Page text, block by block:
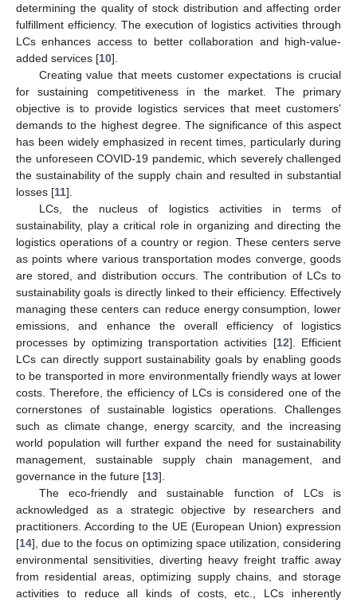
determining the quality of stock distribution and affecting order
fulfillment efficiency. The execution of logistics activities through
LCs enhances access to better collaboration and high-value-
added services [10].
Creating value that meets customer expectations is crucial
for sustaining competitiveness in the market. The primary
objective is to provide logistics services that meet customers’
demands to the highest degree. The significance of this aspect
has been widely emphasized in recent times, particularly during
the unforeseen COVID-19 pandemic, which severely challenged
the sustainability of the supply chain and resulted in substantial
losses [11].
LCs, the nucleus of logistics activities in terms of
sustainability, play a critical role in organizing and directing the
logistics operations of a country or region. These centers serve
as points where various transportation modes converge, goods
are stored, and distribution occurs. The contribution of LCs to
sustainability goals is directly linked to their efficiency. Effectively
managing these centers can reduce energy consumption, lower
emissions, and enhance the overall efficiency of logistics
processes by optimizing transportation activities [12]. Efficient
LCs can directly support sustainability goals by enabling goods
to be transported in more environmentally friendly ways at lower
costs. Therefore, the efficiency of LCs is considered one of the
cornerstones of sustainable logistics operations. Challenges
such as climate change, energy scarcity, and the increasing
world population will further expand the need for sustainability
management, sustainable supply chain management, and
governance in the future [13].
The eco-friendly and sustainable function of LCs is
acknowledged as a strategic objective by researchers and
practitioners. According to the UE (European Union) expression
[14], due to the focus on optimizing space utilization, considering
environmental sensitivities, diverting heavy freight traffic away
from residential areas, optimizing supply chains, and storage
activities to reduce all kinds of costs, etc., LCs inherently